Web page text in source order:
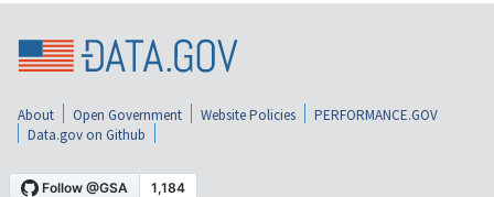
About Open Government Website Policies
PERFORMANCE.GOV
Data.gov on Github